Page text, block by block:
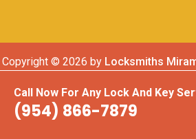
Call Now For Any Lock And Key
(954) 866-7879
Copyright © 2026 by Locksmiths